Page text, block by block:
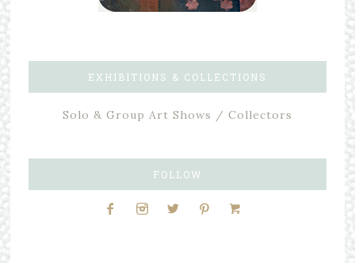
EXHIBITIONS & COLLECTIONS
Solo & Group Art Shows / Collectors
FOLLOW